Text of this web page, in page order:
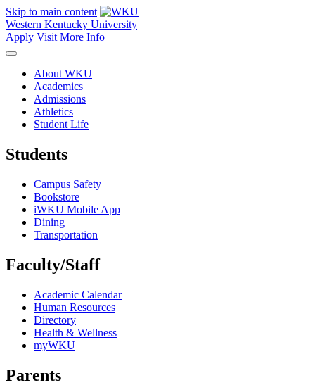
Skip to main content
Western Kentucky University
Apply Visit More Info
About WKU
Academics
Admissions
Athletics
Student Life
Students
Campus Safety
Bookstore
iWKU Mobile App
Dining
Transportation
Faculty/Staff
Academic Calendar
Human Resources
Directory
Health & Wellness
myWKU
Parents